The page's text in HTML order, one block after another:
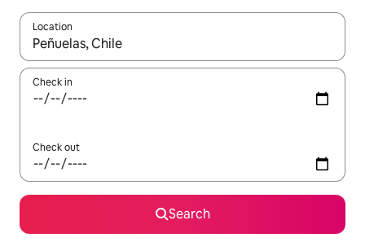
Location
When results are available, navigate with up and down arrow
Check in
Check out
Search